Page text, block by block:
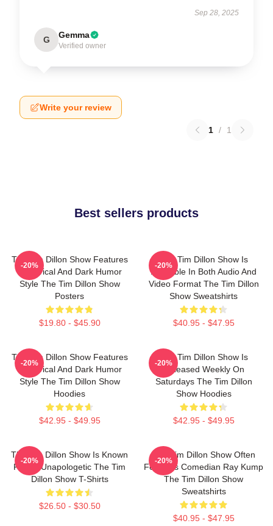
Sep 28, 2025
G Gemma
Verified owner
Write your review
1 / 1
Best sellers products
The Tim Dillon Show Features
A Satirical And Dark Humor
Style The Tim Dillon Show
Posters
$19.80 - $45.90
-20%
The Tim Dillon Show Is
Available In Both Audio And
Video Format The Tim Dillon
Show Sweatshirts
$40.95 - $47.95
-20%
The Tim Dillon Show Features
A Satirical And Dark Humor
Style The Tim Dillon Show
Hoodies
$42.95 - $49.95
-20%
The Tim Dillon Show Is
Released Weekly On
Saturdays The Tim Dillon
Show Hoodies
$42.95 - $49.95
-20%
The Tim Dillon Show Is Known
For Its Unapologetic The Tim
Dillon Show T-Shirts
$26.50 - $30.50
-20%
The Tim Dillon Show Often
Features Comedian Ray Kump
The Tim Dillon Show
Sweatshirts
$40.95 - $47.95
-20%